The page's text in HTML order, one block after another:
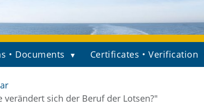
• Documents Certificates • Verification
sich der Beruf der Lotsen?"